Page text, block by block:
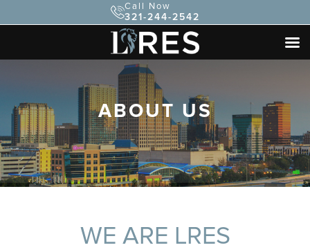
Call Now
321-244-2542
ABOUT US
WE ARE LRES